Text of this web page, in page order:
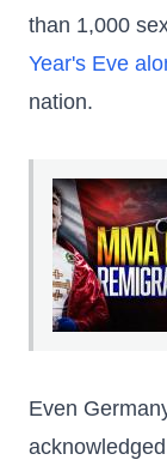
than 1,000
Year's Eve
nation.
Even